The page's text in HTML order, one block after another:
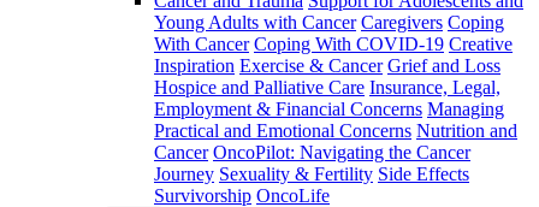
Young Adults with Cancer Caregivers Coping
With Cancer Coping With COVID-19 Creative
Inspiration Exercise & Cancer Grief and Loss
Hospice and Palliative Care Insurance, Legal,
Employment & Financial Concerns Managing
Practical and Emotional Concerns Nutrition and
Cancer OncoPilot: Navigating the Cancer
Journey Sexuality & Fertility Side Effects
Survivorship OncoLife